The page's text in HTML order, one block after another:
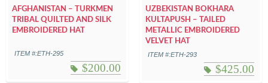
AFGHANISTAN – TURKMEN
TRIBAL QUILTED AND SILK
EMBROIDERED HAT
ITEM #:ETH-295
$200.00
UZBEKISTAN BOKHARA
KULTAPUSH – TAILED
METALLIC EMBROIDERED
VELVET HAT
ITEM #:ETH-293
$425.00